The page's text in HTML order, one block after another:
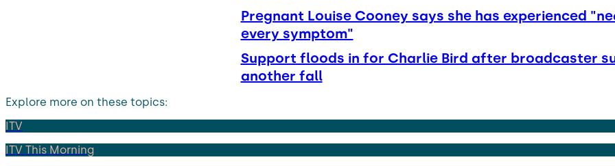
Pregnant Louise Cooney says she has experienced
every symptom"
Support floods in for Charlie Bird after broadcaster
another fall
Explore more on these topics:
ITV
ITV This Morning